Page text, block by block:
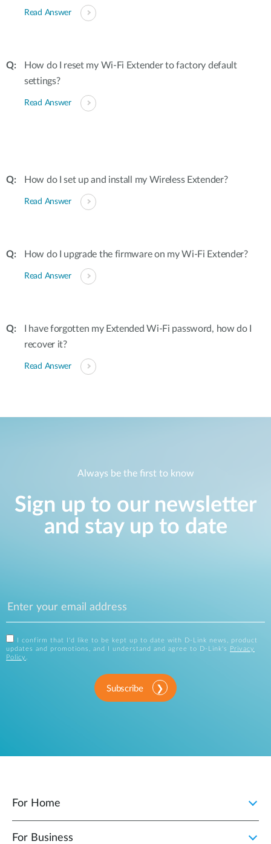
Read Answer
How do I reset my Wi-Fi Extender to factory default
settings?
Read Answer
How do I set up and install my Wireless Extender?
Read Answer
How do I upgrade the firmware on my Wi-Fi Extender?
Read Answer
I have forgotten my Extended Wi-Fi password, how do I
recover it?
Read Answer
Always be the first to know
Sign up to our newsletter
and stay up to date
I confirm that I'd like to be kept up to date with D-Link news, product
updates and promotions, and I understand and agree to D-Link's
Privacy
Policy .
Subscribe
For Home
For Business